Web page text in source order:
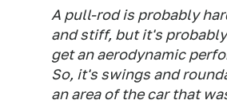
A pull-rod is probably
and stiff, but it's
get an aerodynamic
So, it's swings and
an area of the car that